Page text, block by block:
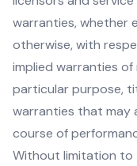
warranties, whether
otherwise, with
implied warranties
particular purpose,
warranties that may
course of
Without limitation to